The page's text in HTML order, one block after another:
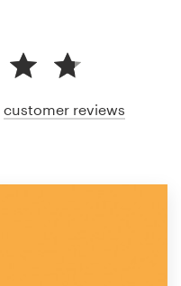
customer reviews